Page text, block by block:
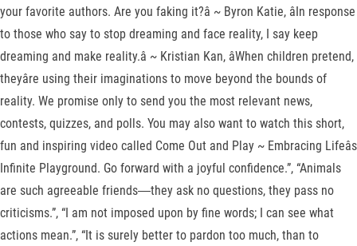
your favorite authors. Are you faking it?â ~ Byron Katie, âIn response
to those who say to stop dreaming and face reality, I say keep
dreaming and make reality.â ~ Kristian Kan, âWhen children pretend,
theyâre using their imaginations to move beyond the bounds of
reality. We promise only to send you the most relevant news,
contests, quizzes, and polls. You may also want to watch this short,
fun and inspiring video called Come Out and Play ~ Embracing Lifeâs
Infinite Playground. Go forward with a joyful confidence.”, “Animals
are such agreeable friends―they ask no questions, they pass no
criticisms.”, “I am not imposed upon by fine words; I can see what
actions mean.”, “It is surely better to pardon too much, than to